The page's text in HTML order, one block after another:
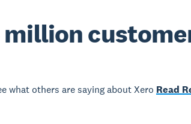
million
what others are saying about Xero Read